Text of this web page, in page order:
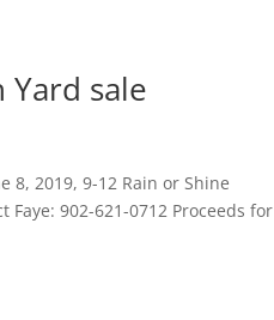
Yard sale
8, 2019, 9-12 Rain or Shine
Faye: 902-621-0712 Proceeds for